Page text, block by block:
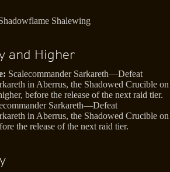
Shalewing
and Higher
Scalecommander Sarkareth—Defeat
in Aberrus, the Shadowed Crucible on
before the release of the next raid tier.
Sarkareth—Defeat
in Aberrus, the Shadowed Crucible on
the release of the next raid tier.